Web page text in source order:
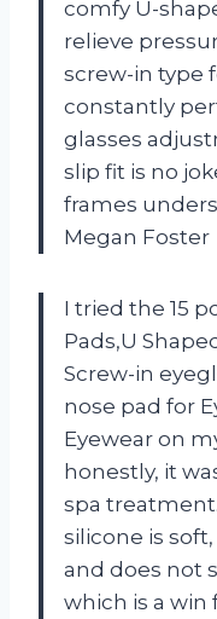
comfy U-
relieve
screw-in type
constantly
glasses
slip fit is no
frames
Megan Foster
I tried the 15
Pads,U
Screw-in
nose pad for
Eyewear on
honestly, it
spa
silicone is
and does not
which is a win